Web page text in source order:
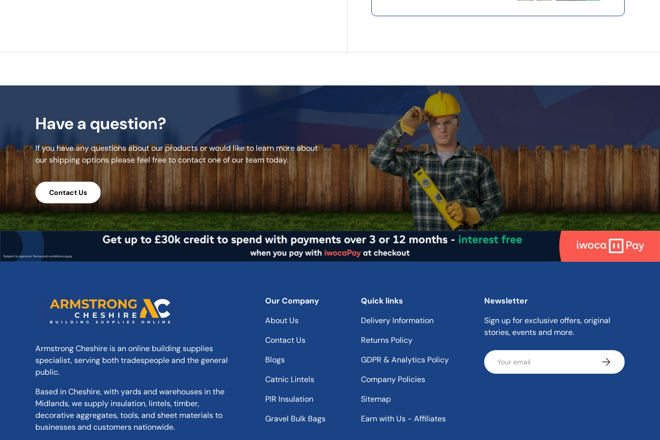
Have a question?
If you have any questions about our products or would like to learn more about
our shipping options please feel free to contact one of our team today.
Contact Us
Armstrong Cheshire is an online building supplies
specialist, serving both tradespeople and the general
public.
Based in Cheshire, with yards and warehouses in the
Midlands, we supply insulation, lintels, timber,
decorative aggregates, tools, and sheet materials to
businesses and customers nationwide.
Our Company
About Us
Contact Us
Blogs
Catnic Lintels
PIR Insulation
Gravel Bulk Bags
Quick links
Delivery Information
Returns Policy
GDPR & Analytics Policy
Company Policies
Sitemap
Earn with Us - Affiliates
Newsletter
Sign up for exclusive offers, original
stories, events and more.
Email Subscribe